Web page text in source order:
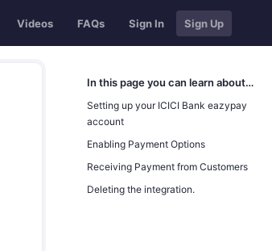
Videos FAQs Sign In Sign Up
In this page you can learn about…
Setting up your ICICI Bank eazypay
account
Enabling Payment Options
Receiving Payment from Customers
Deleting the integration.